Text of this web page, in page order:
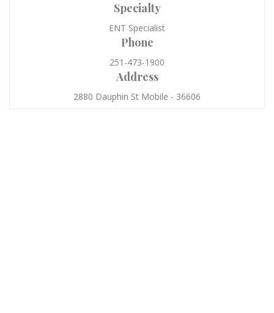
Specialty
ENT Specialist
Phone
251-473-1900
Address
2880 Dauphin St Mobile - 36606